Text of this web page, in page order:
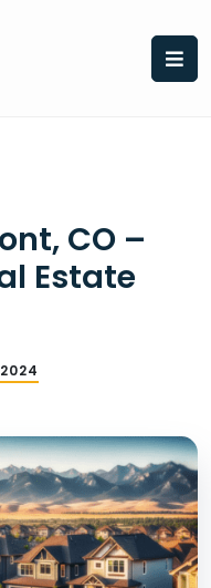
CO –
Estate